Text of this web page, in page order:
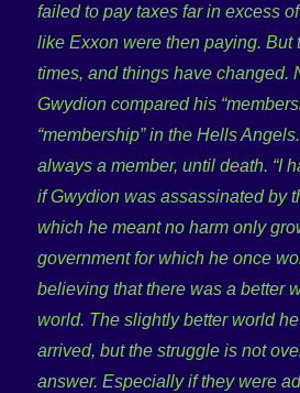
failed to pay taxes far in excess
like Exxon were then paying. But
times, and things have changed.
Gwydion compared his
“membership” in the Hells
always a member, until death. “I
if Gwydion was assassinated by
which he meant no harm only
government for which he once
believing that there was a better
world. The slightly better world
arrived, but the struggle is not
answer. Especially if they were